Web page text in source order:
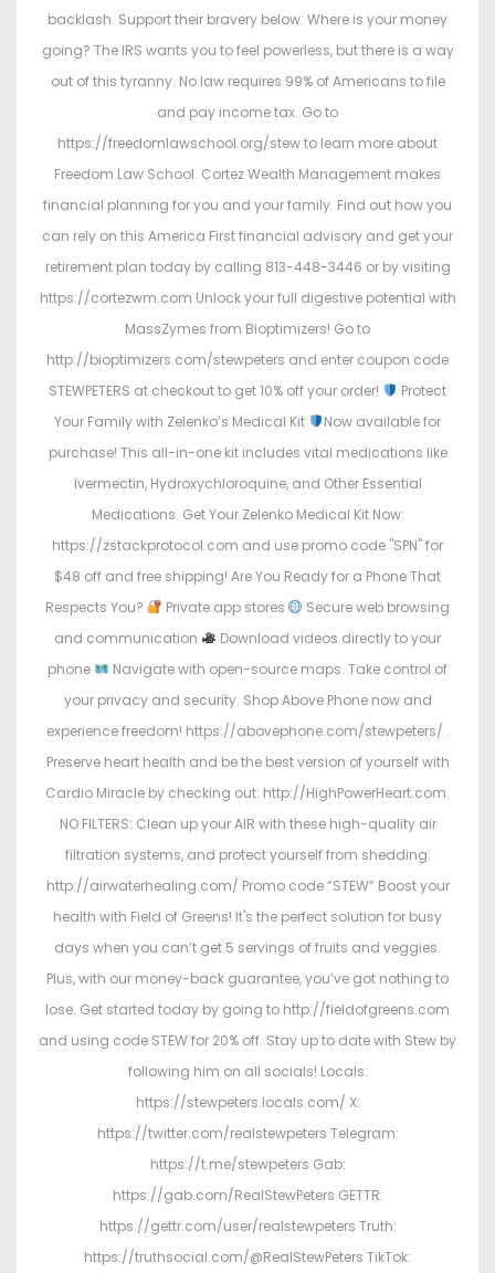
backlash. Support their bravery below: Where is your money
going? The IRS wants you to feel powerless, but there is a way
out of this tyranny. No law requires 99% of Americans to file
and pay income tax. Go to
https://freedomlawschool.org/stew to learn more about
Freedom Law School. Cortez Wealth Management makes
financial planning for you and your family. Find out how you
can rely on this America First financial advisory and get your
retirement plan today by calling 813-448-3446 or by visiting
https://cortezwm.com Unlock your full digestive potential with
MassZymes from Bioptimizers! Go to
http://bioptimizers.com/stewpeters and enter coupon code
STEWPETERS at checkout to get 10% off your order!
Protect
Your Family with Zelenko’s Medical Kit
Now available for
purchase! This all-in-one kit includes vital medications like
Ivermectin, Hydroxychloroquine, and Other Essential
Medications. Get Your Zelenko Medical Kit Now:
https://zstackprotocol.com and use promo code "SPN" for
$48 off and free shipping! Are You Ready for a Phone That
Respects You?
Private app stores
Secure web browsing
and communication
Download videos directly to your
phone
Navigate with open-source maps. Take control of
your privacy and security. Shop Above Phone now and
experience freedom! https://abovephone.com/stewpeters/ .
Preserve heart health and be the best version of yourself with
Cardio Miracle by checking out: http://HighPowerHeart.com.
NO FILTERS: Clean up your AIR with these high-quality air
filtration systems, and protect yourself from shedding:
http://airwaterhealing.com/ Promo code “STEW” Boost your
health with Field of Greens! It's the perfect solution for busy
days when you can’t get 5 servings of fruits and veggies.
Plus, with our money-back guarantee, you’ve got nothing to
lose. Get started today by going to http://fieldofgreens.com
and using code STEW for 20% off. Stay up to date with Stew by
following him on all socials! Locals:
https://stewpeters.locals.com/ X:
https://twitter.com/realstewpeters Telegram:
https://t.me/stewpeters Gab:
https://gab.com/RealStewPeters GETTR:
https://gettr.com/user/realstewpeters Truth:
https://truthsocial.com/@RealStewPeters TikTok: